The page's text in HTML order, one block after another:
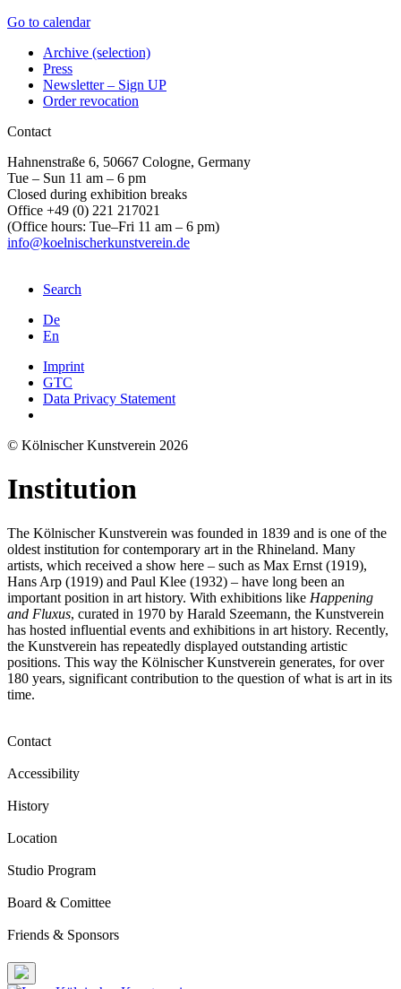
Go to calendar
Archive (selection)
Press
Newsletter – Sign UP
Order revocation
Contact
Hahnenstraße 6, 50667 Cologne, Germany
Tue – Sun 11 am – 6 pm
Closed during exhibition breaks
Office +49 (0) 221 217021
(Office hours: Tue–Fri 11 am – 6 pm)
info@koelnischerkunstverein.de
Search
De
En
Imprint
GTC
Data Privacy Statement
© Kölnischer Kunstverein 2026
Institution
The Kölnischer Kunstverein was founded in 1839 and is one of the
oldest institution for contemporary art in the Rhineland. Many
artists, which received a show here – such as Max Ernst (1919),
Hans Arp (1919) and Paul Klee (1932) – have long been an
important position in art history. With exhibitions like Happening
and Fluxus, curated in 1970 by Harald Szeemann, the Kunstverein
has hosted influential events and exhibitions in art history. Recently,
the Kunstverein has repeatedly displayed outstanding artistic
positions. This way the Kölnischer Kunstverein generates, for over
180 years, significant contribution to the question of what is art in its
time.
Contact
Accessibility
History
Location
Studio Program
Board & Comittee
Friends & Sponsors